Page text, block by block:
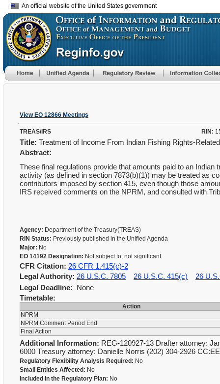
An official website of the United States government
View EO 12866 Meetings
TREAS/IRS RIN:
Title: Treatment of Income From Indian Fishing Rights-
Abstract:
These final regulations provide that amounts paid to an
activity (as defined in section 7873(b)(1)) may be treated as
contributors imposed by section 415, even though those
IRS received comments on the NPRM, and consulted with
Agency: Department of the Treasury(TREAS)
RIN Status: Previously published in the Unified Agenda
Major: No
EO 14192 Designation: Not subject to, not significant
CFR Citation: 26 CFR 1.415(c)-2
Legal Authority: 26 U.S.C. 7805 26 U.S.C. 415(c)
26
Legal Deadline: None
Timetable:
Action
NPRM
NPRM Comment Period End
Final Action
Additional Information: REG-120927-13 Drafter attorney:
6000 Treasury attorney: Danielle Norris (202) 304-2926
Regulatory Flexibility Analysis Required: No
Small Entities Affected: No
Included in the Regulatory Plan: No